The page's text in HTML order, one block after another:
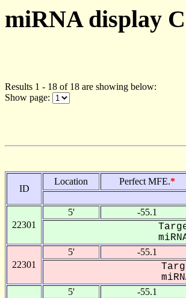
miRNA display
Results 1 - 18 of 18 are showing below:
Show page:
ID
Location Perfect MFE.*
22301
5' -55.1
22301
5' -55.1
5' -55.1